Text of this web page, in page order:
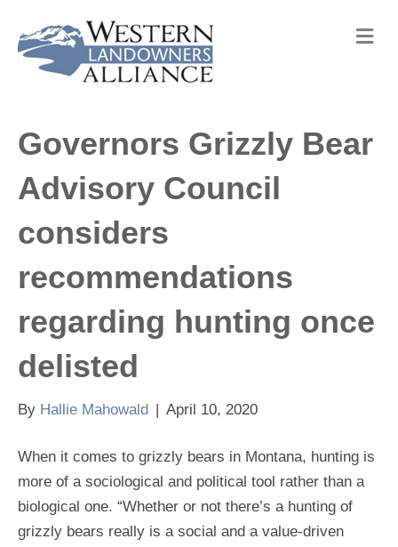
M
e
Governors Grizzly Bear
Advisory Council
considers
recommendations
regarding hunting once
delisted
By Hallie Mahowald | April 10, 2020
When it comes to grizzly bears in Montana, hunting is
more of a sociological and political tool rather than a
biological one. “Whether or not there’s a hunting of
grizzly bears really is a social and a value-driven